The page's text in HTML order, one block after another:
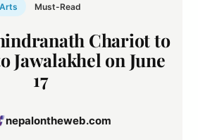
Arts Must-Read
Chariot to
Jawalakhel on June
17
nepalontheweb.com